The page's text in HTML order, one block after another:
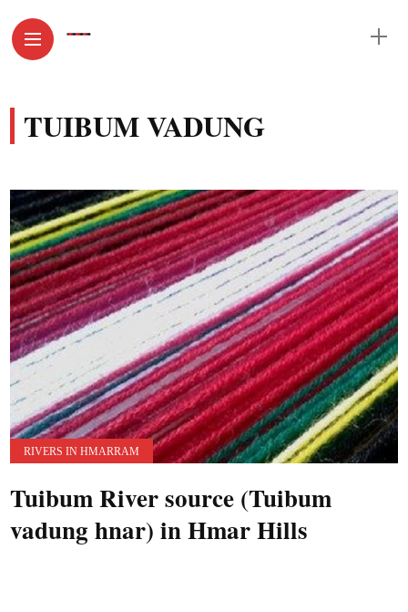
TUIBUM VADUNG
RIVERS IN HMARRAM
Tuibum River source (Tuibum
vadung hnar) in Hmar Hills